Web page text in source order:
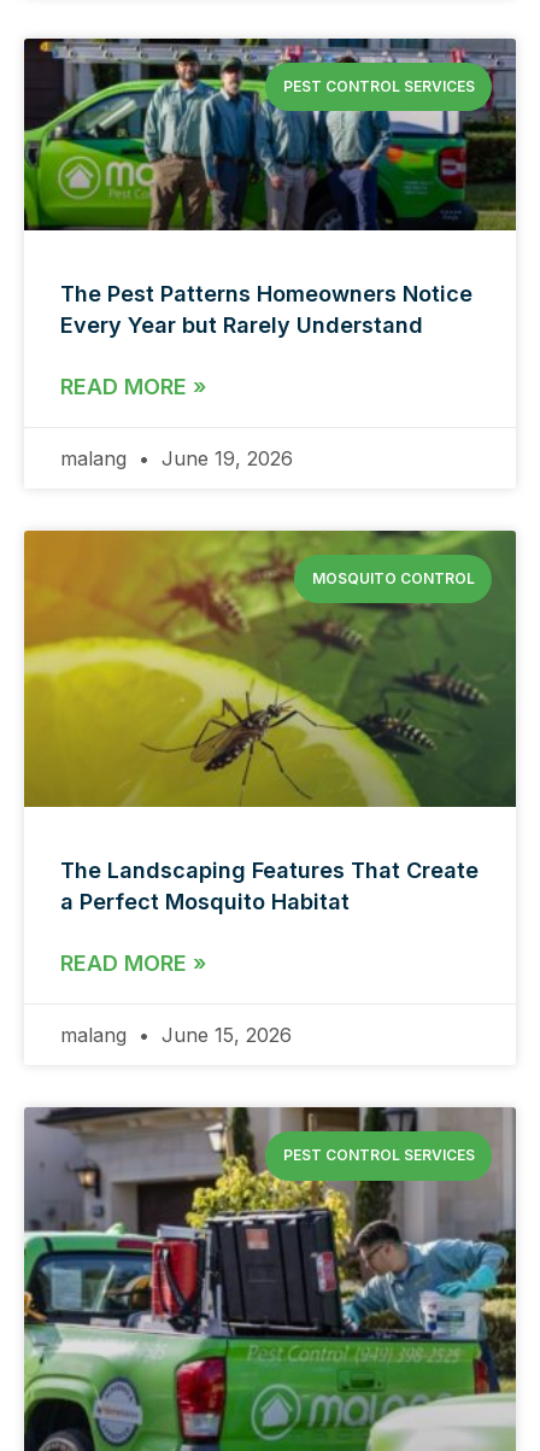
PEST CONTROL SERVICES
The Pest Patterns Homeowners Notice
Every Year but Rarely Understand
READ MORE »
malang June 19, 2026
MOSQUITO CONTROL
The Landscaping Features That Create
a Perfect Mosquito Habitat
READ MORE »
malang June 15, 2026
PEST CONTROL SERVICES